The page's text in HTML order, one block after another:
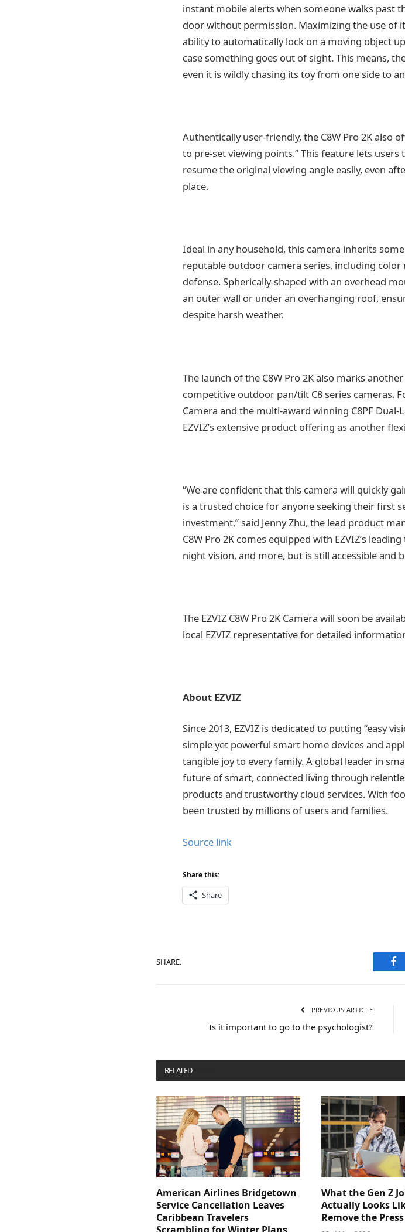
instant mobile alerts when someone walks past
door without permission. Maximizing the use of
ability to automatically lock on a moving object
case something goes out of sight. This means,
even it is wildly chasing its toy from one side to
Authentically user-friendly, the C8W Pro 2K also
to pre-set viewing points.” This feature lets
resume the original viewing angle easily, even
place.
Ideal in any household, this camera inherits
reputable outdoor camera series, including
defense. Spherically-shaped with an overhead
an outer wall or under an overhanging roof,
despite harsh weather.
The launch of the C8W Pro 2K also marks
competitive outdoor pan/tilt C8 series cameras.
Camera and the multi-award winning C8PF Dual-
EZVIZ’s extensive product offering as another
“We are confident that this camera will quickly
is a trusted choice for anyone seeking their first
investment,” said Jenny Zhu, the lead product
C8W Pro 2K comes equipped with EZVIZ’s
night vision, and more, but is still accessible and
The EZVIZ C8W Pro 2K Camera will soon be
local EZVIZ representative for detailed
About EZVIZ
Since 2013, EZVIZ is dedicated to putting “easy
simple yet powerful smart home devices and
tangible joy to every family. A global leader in
future of smart, connected living through
products and trustworthy cloud services. With
been trusted by millions of users and families.
Source link
Share this:
Share
SHARE.
PREVIOUS ARTICLE
Is it important to go to the psychologist?
RELATED
American Airlines Bridgetown
Service Cancellation Leaves
Caribbean Travelers
Scrambling for Winter Plans
What the Gen Z
Actually Looks
Remove the